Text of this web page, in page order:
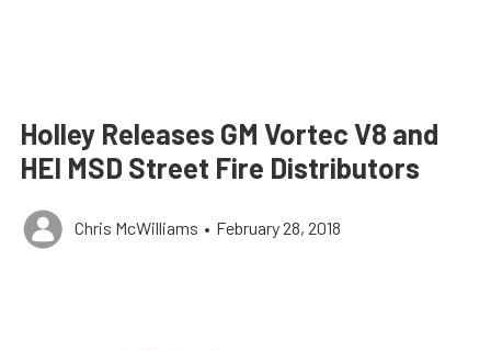
Holley Releases GM Vortec V8 and
HEI MSD Street Fire Distributors
Chris McWilliams • February 28, 2018